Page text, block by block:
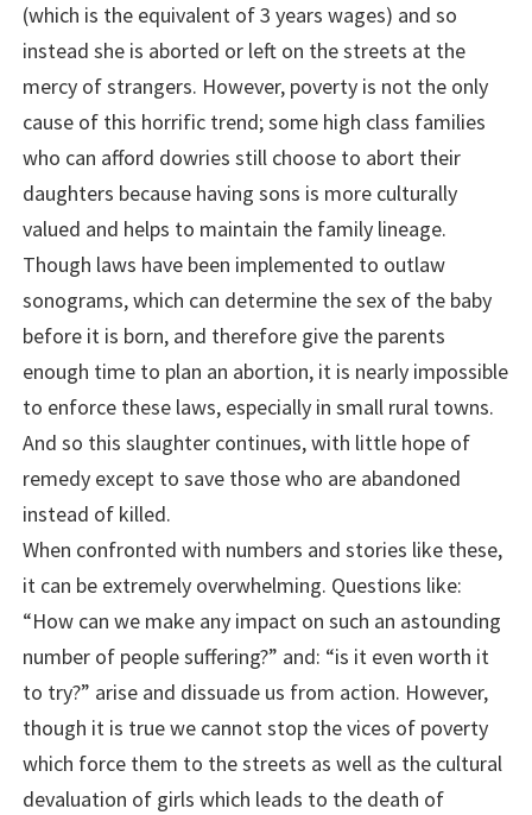
(which is the equivalent of 3 years wages) and so
instead she is aborted or left on the streets at the
mercy of strangers. However, poverty is not the only
cause of this horrific trend; some high class families
who can afford dowries still choose to abort their
daughters because having sons is more culturally
valued and helps to maintain the family lineage.
Though laws have been implemented to outlaw
sonograms, which can determine the sex of the baby
before it is born, and therefore give the parents
enough time to plan an abortion, it is nearly impossible
to enforce these laws, especially in small rural towns.
And so this slaughter continues, with little hope of
remedy except to save those who are abandoned
instead of killed.
When confronted with numbers and stories like these,
it can be extremely overwhelming. Questions like:
“How can we make any impact on such an astounding
number of people suffering?” and: “is it even worth it
to try?” arise and dissuade us from action. However,
though it is true we cannot stop the vices of poverty
which force them to the streets as well as the cultural
devaluation of girls which leads to the death of